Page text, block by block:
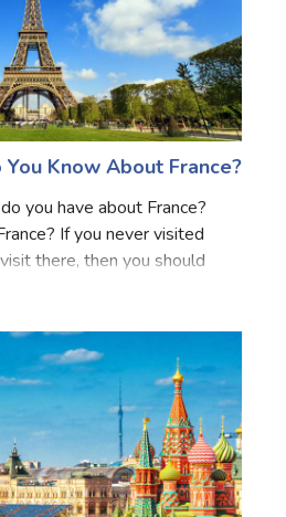
Know About France?
you have about France?
If you never visited
there, then you should